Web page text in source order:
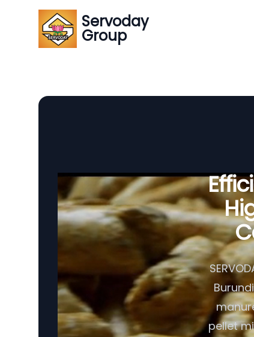
Servoday
Group
pellet